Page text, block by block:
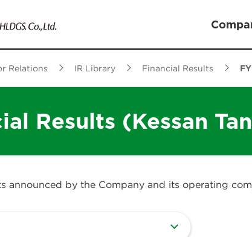
Relations IR Library Financial Results
Results (Kessan
announced by the Company and its operating